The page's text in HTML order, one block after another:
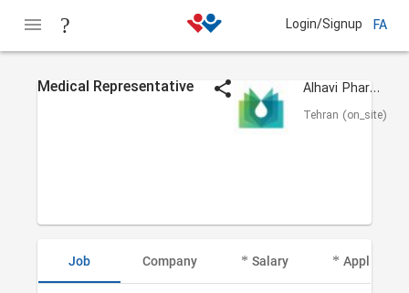
Login/Signup FA
Medical Representative Alhavi Pharmaceutical
Tehran (on_site)
Job Company Salary Applicant